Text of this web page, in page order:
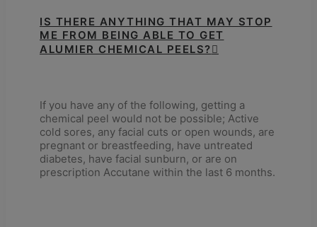
IS THERE ANYTHING THAT MAY STOP
ME FROM BEING ABLE TO GET
ALUMIER CHEMICAL PEELS?
If you have any of the following, getting a
chemical peel would not be possible; Active
cold sores, any facial cuts or open wounds, are
pregnant or breastfeeding, have untreated
diabetes, have facial sunburn, or are on
prescription Accutane within the last 6 months.